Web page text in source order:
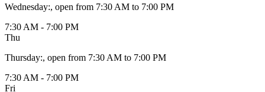
Wednesday:, open from 7:30 AM to 7:00 PM
7:30 AM - 7:00 PM
Thu
Thursday:, open from 7:30 AM to 7:00 PM
7:30 AM - 7:00 PM
Fri